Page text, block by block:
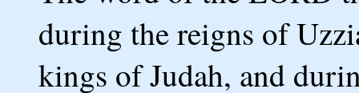
during the reigns of
kings of Judah, and